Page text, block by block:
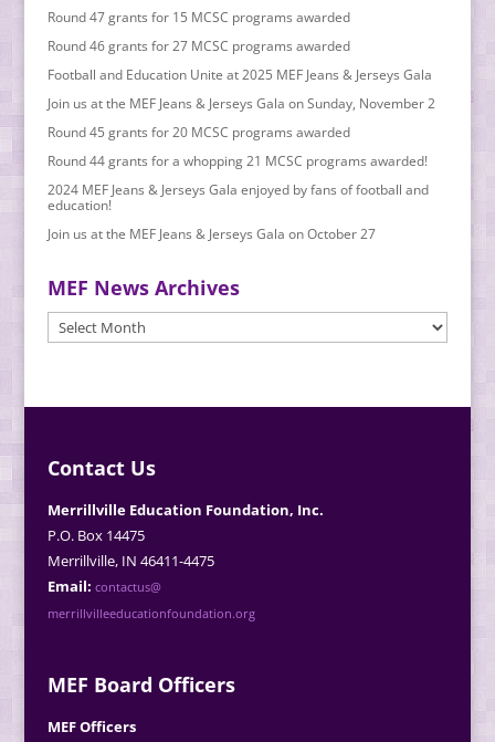
Round 47 grants for 15 MCSC programs awarded
Round 46 grants for 27 MCSC programs awarded
Football and Education Unite at 2025 MEF Jeans & Jerseys Gala
Join us at the MEF Jeans & Jerseys Gala on Sunday, November 2
Round 45 grants for 20 MCSC programs awarded
Round 44 grants for a whopping 21 MCSC programs awarded!
2024 MEF Jeans & Jerseys Gala enjoyed by fans of football and
education!
Join us at the MEF Jeans & Jerseys Gala on October 27
MEF News Archives
MEF
News
Contact Us
Merrillville Education Foundation, Inc.
P.O. Box 14475
Merrillville, IN 46411-4475
Email: contactus@
merrillvilleeducationfoundation.org
MEF Board Officers
MEF Officers